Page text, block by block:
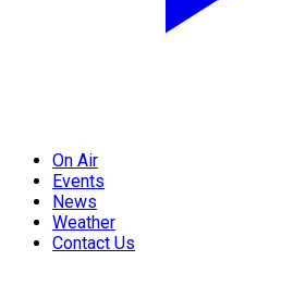
On Air
Events
News
Weather
Contact Us